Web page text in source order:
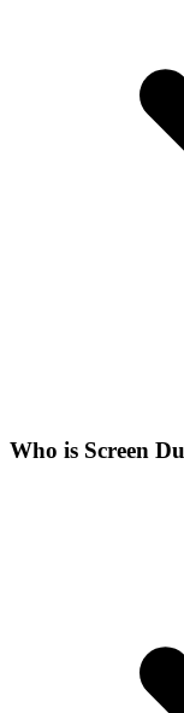
Who is Screen